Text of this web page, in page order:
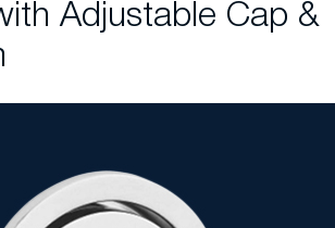
Adjustable Cap &